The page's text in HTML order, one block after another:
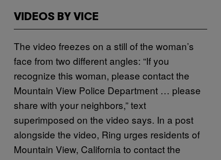
VIDEOS BY VICE
The video freezes on a still of the woman’s
face from two different angles: “If you
recognize this woman, please contact the
Mountain View Police Department … please
share with your neighbors,” text
superimposed on the video says. In a post
alongside the video, Ring urges residents of
Mountain View, California to contact the